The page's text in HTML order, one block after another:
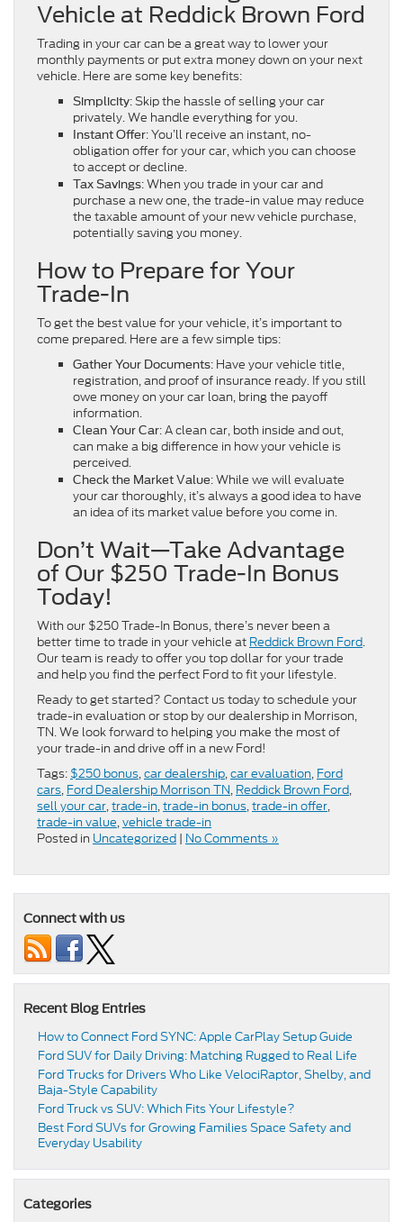
Vehicle at Reddick Brown Ford
Trading in your car can be a great way to lower your
monthly payments or put extra money down on your next
vehicle. Here are some key benefits:
Simplicity: Skip the hassle of selling your car
privately. We handle everything for you.
Instant Offer: You’ll receive an instant, no-
obligation offer for your car, which you can choose
to accept or decline.
Tax Savings: When you trade in your car and
purchase a new one, the trade-in value may reduce
the taxable amount of your new vehicle purchase,
potentially saving you money.
How to Prepare for Your
Trade-In
To get the best value for your vehicle, it’s important to
come prepared. Here are a few simple tips:
Gather Your Documents: Have your vehicle title,
registration, and proof of insurance ready. If you still
owe money on your car loan, bring the payoff
information.
Clean Your Car: A clean car, both inside and out,
can make a big difference in how your vehicle is
perceived.
Check the Market Value: While we will evaluate
your car thoroughly, it’s always a good idea to have
an idea of its market value before you come in.
Don’t Wait—Take Advantage
of Our $250 Trade-In Bonus
Today!
With our $250 Trade-In Bonus, there’s never been a
better time to trade in your vehicle at Reddick Brown Ford.
Our team is ready to offer you top dollar for your trade
and help you find the perfect Ford to fit your lifestyle.
Ready to get started? Contact us today to schedule your
trade-in evaluation or stop by our dealership in Morrison,
TN. We look forward to helping you make the most of
your trade-in and drive off in a new Ford!
Tags: $250 bonus,car dealership,car evaluation, Ford
cars, Ford Dealership Morrison TN, Reddick Brown Ford,
sell your car,trade-in,trade-in bonus,trade-in offer,
trade-in value,vehicle trade-in
Posted in Uncategorized | No Comments »
Connect with us
Recent Blog Entries
How to Connect Ford SYNC: Apple CarPlay Setup Guide
Ford SUV for Daily Driving: Matching Rugged to Real Life
Ford Trucks for Drivers Who Like VelociRaptor, Shelby, and
Baja-Style Capability
Ford Truck vs SUV: Which Fits Your Lifestyle?
Best Ford SUVs for Growing Families Space Safety and
Everyday Usability
Categories